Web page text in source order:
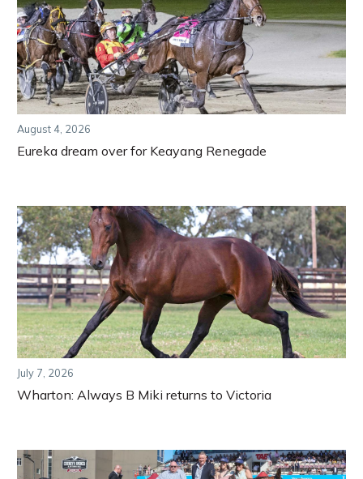
August 4, 2026
Eureka dream over for Keayang Renegade
July 7, 2026
Wharton: Always B Miki returns to Victoria